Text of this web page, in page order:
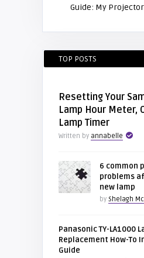
Guide: My
TOP POSTS
Resetting Your
Lamp Hour Meter,
Lamp Timer
Written by annabelle
6 common
problems
new lamp
by Shelagh
Panasonic TY-LA1000
Replacement How-To
Guide